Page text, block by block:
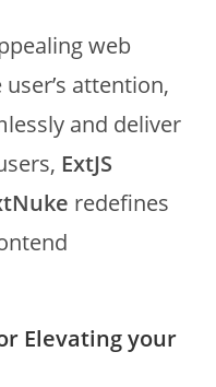
web
attention,
and deliver
ExtJS
redefines
Elevating your